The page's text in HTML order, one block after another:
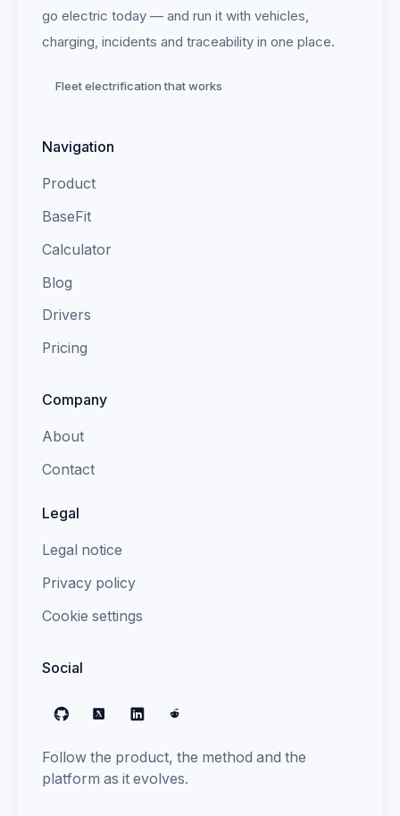
go electric today — and run it with vehicles,
charging, incidents and traceability in one place.
Fleet electrification that works
Navigation
Product
BaseFit
Calculator
Blog
Drivers
Pricing
Company
About
Contact
Legal
Legal notice
Privacy policy
Cookie settings
Social
GitHub
X LinkedInReddit
Follow the product, the method and the
platform as it evolves.